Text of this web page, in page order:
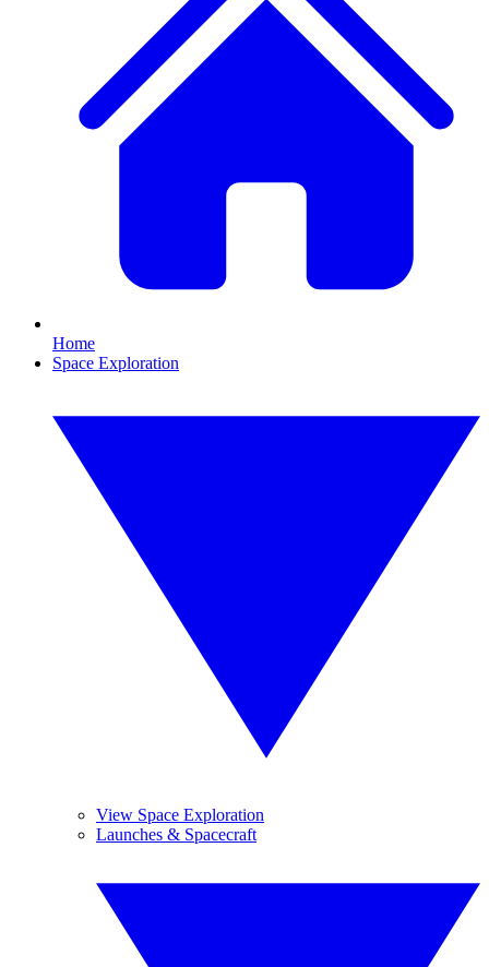
Home
Space Exploration
View Space Exploration
Launches & Spacecraft